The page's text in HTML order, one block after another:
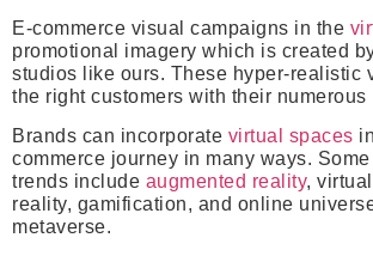
E-commerce visual campaigns in the
promotional imagery which is created
studios like ours. These hyper-realistic
the right customers with their numerous
Brands can incorporate virtual spaces
commerce journey in many ways.
trends include augmented reality,
reality, gamification, and online
metaverse.